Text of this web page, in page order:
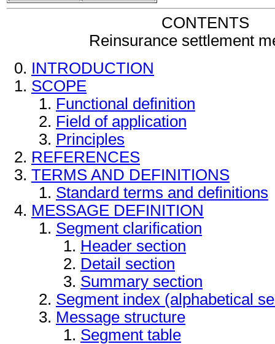
CONTENTS
Reinsurance settlement
INTRODUCTION
SCOPE
Functional definition
Field of application
Principles
REFERENCES
TERMS AND DEFINITIONS
Standard terms and definitions
MESSAGE DEFINITION
Segment clarification
Header section
Detail section
Summary section
Segment index (alphabetical
Message structure
Segment table